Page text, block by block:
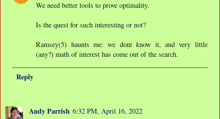
We need better tools to prove optimality.
Is the quest for such interesting or not?
Ramsey(5) haunts me: we dont know it, and very little
(any?) math of interest has come out of the search.
Reply
Andy Parrish 6:32 PM, April 16, 2022